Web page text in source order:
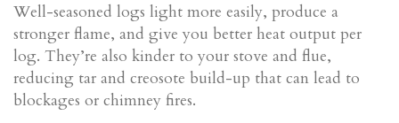
Well-seasoned logs light more easily, produce a
stronger flame, and give you better heat output per
log. They’re also kinder to your stove and flue,
reducing tar and creosote build-up that can lead to
blockages or chimney fires.